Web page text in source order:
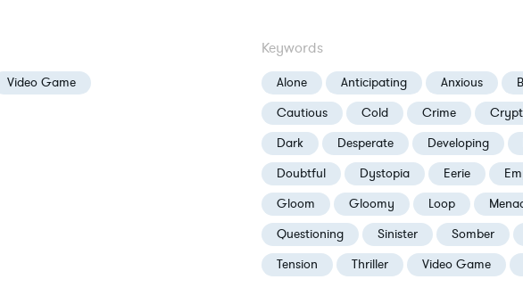
Video Game
Keywords
Alone Anticipating Anxious
Cautious
Cold Crime
Dark
Desperate Developing
Doubtful
Dystopia Eerie
Gloom
Gloomy Loop
Questioning
Sinister Somber
Tension
Thriller Video Game